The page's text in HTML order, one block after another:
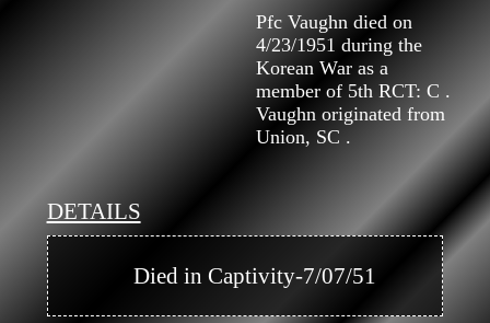
Pfc Vaughn died on
4/23/1951 during the
Korean War as a
member of 5th RCT: C .
Vaughn originated from
Union, SC .
DETAILS